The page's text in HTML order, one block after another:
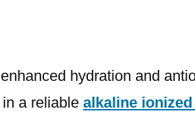
hydration and
a reliable alkaline